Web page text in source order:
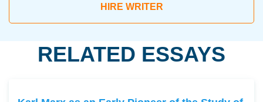
HIRE WRITER
RELATED ESSAYS